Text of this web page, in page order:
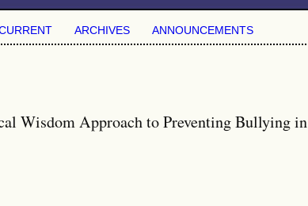
ARCHIVES ANNOUNCEMENTS
Wisdom Approach to Preventing Bullying in